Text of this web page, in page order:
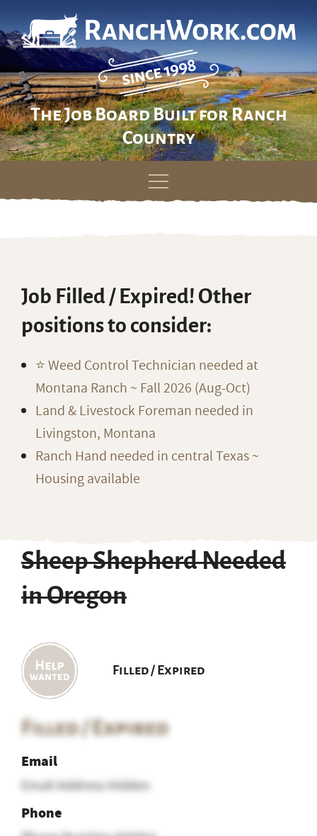
The Job Board Built for Ranch
Country
Skip
Job Filled / Expired! Other
positions to consider:
⭐️ Weed Control Technician needed at
Montana Ranch ~ Fall 2026 (Aug-Oct)
Land & Livestock Foreman needed in
Livingston, Montana
Ranch Hand needed in central Texas ~
Housing available
Sheep Shepherd Needed
in Oregon
Filled / Expired
Filled / Expired
Email
Email Address Hidden
Phone